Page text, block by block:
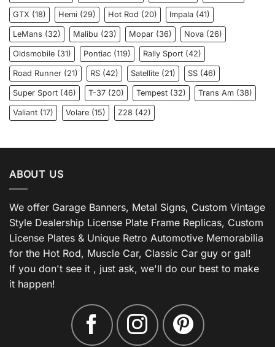
GTX (18) Hemi (29) Hot Rod (20) Impala (41)
LeMans (32) Malibu (23) Mopar (36) Nova (26)
Oldsmobile (31) Pontiac (119) Rally Sport (42)
Road Runner (21) RS (42) Satellite (21) SS (46)
Super Sport (46) T-37 (20) Tempest (32) Trans Am (38)
Valiant (17) Volare (15) Z28 (42)
ABOUT US
We offer Garage Banners, Metal Signs, Custom Vintage
Style Dealership License Plate Frame Replicas, Custom
License Plates & Unique Retro Automotive Memorabilia
for the Hot Rod, Muscle Car, Classic Car guy or gal!
If you don't see it , just ask, we'll do our best to make
it happen!